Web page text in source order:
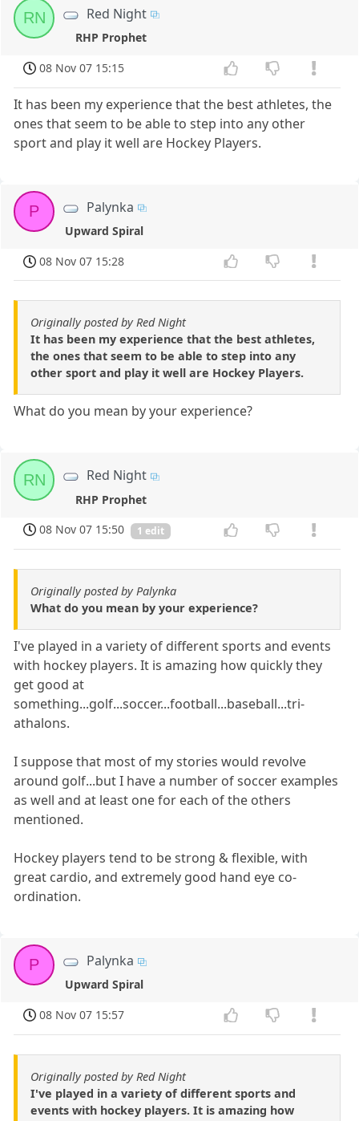
RN Red Night
RHP Prophet
08 Nov 07 15:15
It has been my experience that the best athletes, the
ones that seem to be able to step into any other
sport and play it well are Hockey Players.
P Palynka
Upward Spiral
08 Nov 07 15:28
Originally posted by Red Night
It has been my experience that the best athletes,
the ones that seem to be able to step into any
other sport and play it well are Hockey Players.
What do you mean by your experience?
RN Red Night
RHP Prophet
08 Nov 07 15:50
1 edit
Originally posted by Palynka
What do you mean by your experience?
I've played in a variety of different sports and events
with hockey players. It is amazing how quickly they
get good at
something...golf...soccer...football...baseball...tri-
athalons.
I suppose that most of my stories would revolve
around golf...but I have a number of soccer examples
as well and at least one for each of the others
mentioned.
Hockey players tend to be strong & flexible, with
great cardio, and extremely good hand eye co-
ordination.
P Palynka
Upward Spiral
08 Nov 07 15:57
Originally posted by Red Night
I've played in a variety of different sports and
events with hockey players. It is amazing how